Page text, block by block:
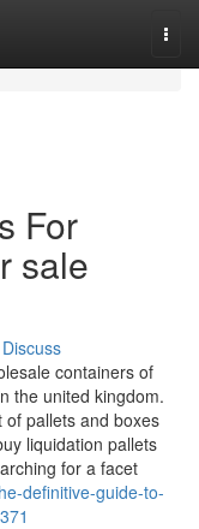
For
sale
Discuss
containers of
the united kingdom.
of pallets and boxes
liquidation pallets
for a facet
definitive-guide-to-